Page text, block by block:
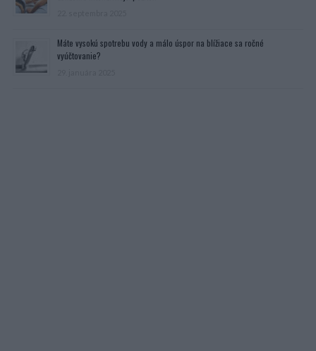
Máte vysokú spotrebu vody a málo úspor na blížiace sa ročné
vyúčtovanie?